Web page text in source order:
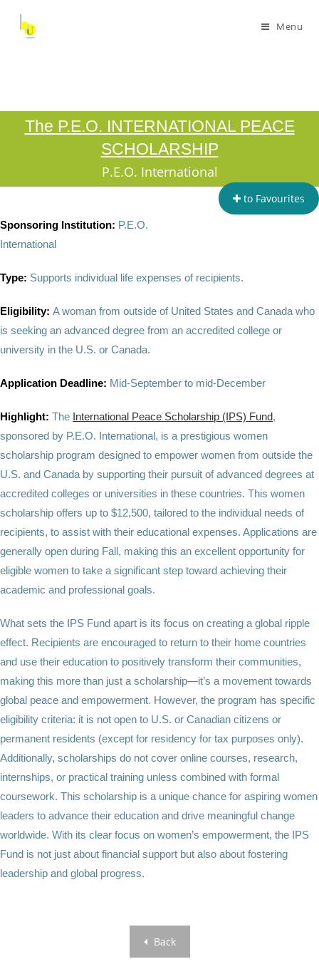
Menu
The P.E.O. INTERNATIONAL PEACE
SCHOLARSHIP
P.E.O. International
to Favourites
Sponsoring Institution: P.E.O.
International
Type: Supports individual life expenses of recipients.
Eligibility: A woman from outside of United States and Canada who
is seeking an advanced degree from an accredited college or
university in the U.S. or Canada.
Application Deadline: Mid-September to mid-December
Highlight: The International Peace Scholarship (IPS) Fund,
sponsored by P.E.O. International, is a prestigious women
scholarship program designed to empower women from outside the
U.S. and Canada by supporting their pursuit of advanced degrees at
accredited colleges or universities in these countries. This women
scholarship offers up to $12,500, tailored to the individual needs of
recipients, to assist with their educational expenses. Applications are
generally open during Fall, making this an excellent opportunity for
eligible women to take a significant step toward achieving their
academic and professional goals.
What sets the IPS Fund apart is its focus on creating a global ripple
effect. Recipients are encouraged to return to their home countries
and use their education to positively transform their communities,
making this more than just a scholarship—it’s a movement towards
global peace and empowerment. However, the program has specific
eligibility criteria: it is not open to U.S. or Canadian citizens or
permanent residents (except for residency for tax purposes only).
Additionally, scholarships do not cover online courses, research,
internships, or practical training unless combined with formal
coursework. This scholarship is a unique chance for aspiring women
leaders to advance their education and drive meaningful change
worldwide. With its clear focus on women’s empowerment, the IPS
Fund is not just about financial support but also about fostering
leadership and global progress.
Back